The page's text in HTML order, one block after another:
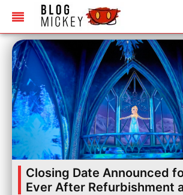
Closing Date Announced
Ever After Refurbishment